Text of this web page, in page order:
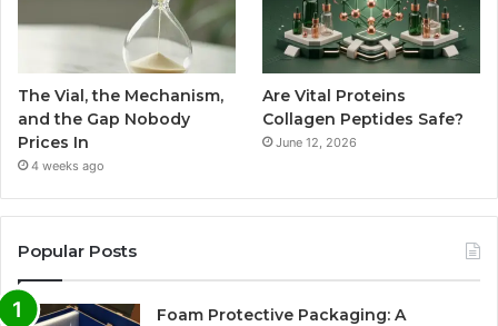
The Vial, the Mechanism,
and the Gap Nobody
Prices In
4 weeks ago
Are Vital Proteins
Collagen Peptides Safe?
June 12, 2026
Popular Posts
Foam Protective Packaging: A